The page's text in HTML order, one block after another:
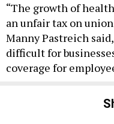
“The growth of
an unfair tax on
Manny Pastreich
difficult for
coverage for